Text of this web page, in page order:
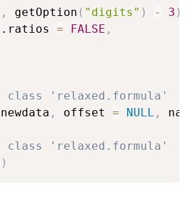
, getOption ( "digits" ) - 3 )
= FALSE ,
class 'relaxed.formula'
newdata , offset = NULL ,
class 'relaxed.formula'
)